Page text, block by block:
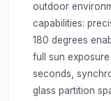
outdoor
capabilities:
180 degrees
full sun
seconds,
glass partition